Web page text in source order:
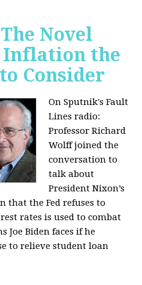
Novel
the
Consider
On Sputnik's Fault
Lines radio:
Professor Richard
Wolff joined the
conversation to
talk about
President Nixon’s
the Fed refuses to
rates is used to combat
Joe Biden faces if he
to relieve student loan